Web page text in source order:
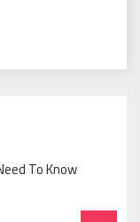
To Know